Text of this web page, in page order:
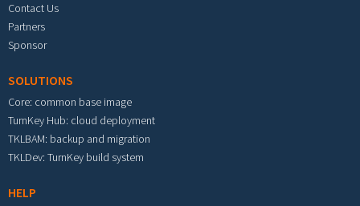
Contact Us
Partners
Sponsor
SOLUTIONS
Core: common base image
TurnKey Hub: cloud deployment
TKLBAM: backup and migration
TKLDev: TurnKey build system
HELP